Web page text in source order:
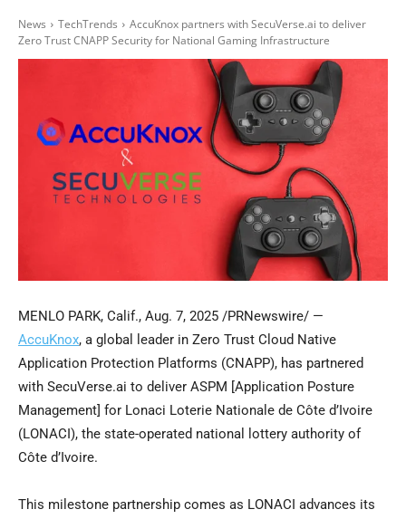
News TechTrends
AccuKnox partners with SecuVerse.ai to deliver
Zero Trust CNAPP Security for National Gaming Infrastructure
MENLO PARK, Calif., Aug. 7, 2025 /PRNewswire/ —
AccuKnox, a global leader in Zero Trust Cloud Native
Application Protection Platforms (CNAPP), has partnered
with SecuVerse.ai to deliver ASPM [Application Posture
Management] for Lonaci Loterie Nationale de Côte d’Ivoire
(LONACI), the state-operated national lottery authority of
Côte d’Ivoire.
This milestone partnership comes as LONACI advances its